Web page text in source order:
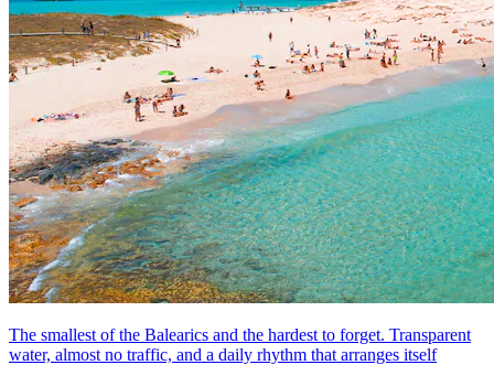
The smallest of the Balearics and the hardest to forget. Transparent
water, almost no traffic, and a daily rhythm that arranges itself